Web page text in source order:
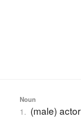
Noun
1. (male) actor